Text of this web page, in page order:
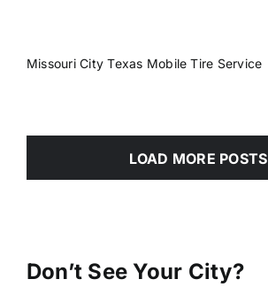
Missouri City Texas Mobile Tire Service
LOAD MORE POSTS
Don’t See Your City?